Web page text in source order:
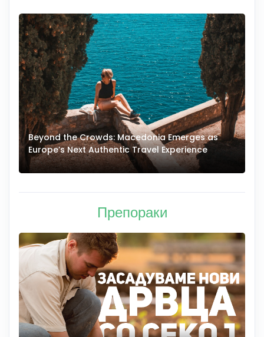
Beyond the Crowds: Macedonia Emerges as
Europe’s Next Authentic Travel Experience
Препораки